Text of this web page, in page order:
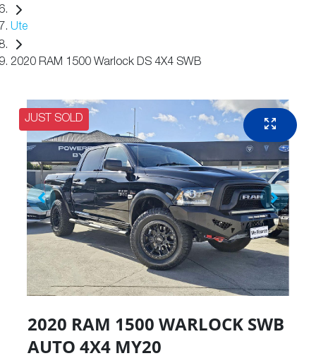
Ute
2020 RAM 1500 Warlock DS 4X4 SWB
JUST SOLD
2020 RAM 1500 WARLOCK SWB
AUTO 4X4 MY20